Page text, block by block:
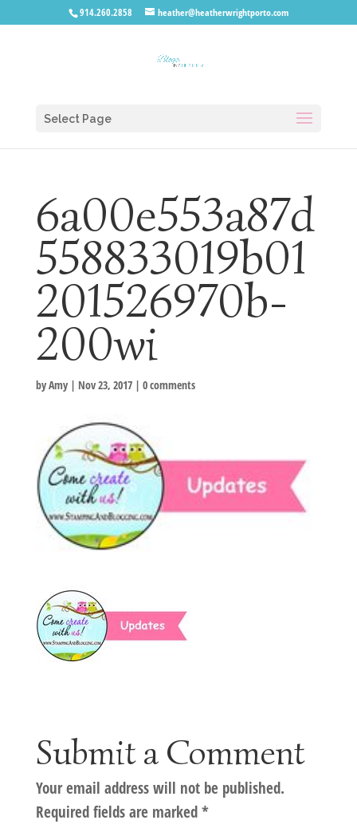
914.260.2858 heather@heatherwrightporto.com
Select Page
6a00e553a87d
558833019b01
201526970b-
200wi
byAmy| Nov 23, 2017| 0 comments
Submit a Comment
Your email address will not be published.
Required fields are marked*